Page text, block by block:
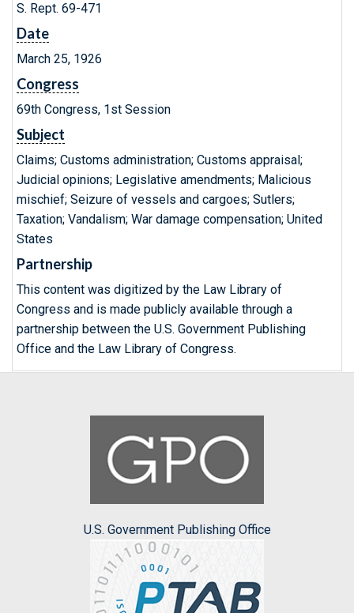
S. Rept. 69-471
Date
March 25, 1926
Congress
69th Congress, 1st Session
Subject
Claims; Customs administration; Customs appraisal;
Judicial opinions; Legislative amendments; Malicious
mischief; Seizure of vessels and cargoes; Sutlers;
Taxation; Vandalism; War damage compensation; United
States
Partnership
This content was digitized by the Law Library of
Congress and is made publicly available through a
partnership between the U.S. Government Publishing
Office and the Law Library of Congress.
U.S. Government Publishing Office